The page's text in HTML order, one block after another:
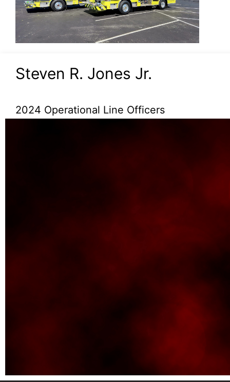
Steven R. Jones Jr.
2024 Operational Line Officers